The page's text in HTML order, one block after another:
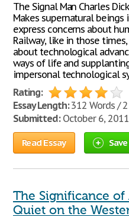
The Signal Man Charles
Makes supernatural
express concerns about
Railway, like in those
about technological
ways of life and
impersonal technological
Rating:
Essay Length:312 Words / 2
Submitted:October 6, 2011
Read Essay Save
The Significance
Quiet on the